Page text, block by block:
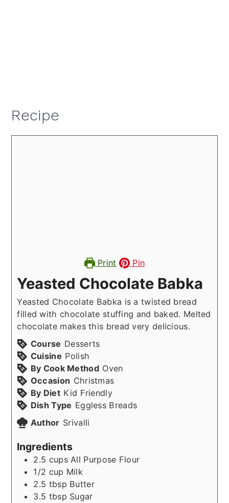
Recipe
Print Pin
Yeasted Chocolate Babka
Yeasted Chocolate Babka is a twisted bread
filled with chocolate stuffing and baked. Melted
chocolate makes this bread very delicious.
Course Desserts
Cuisine Polish
By Cook Method Oven
Occasion Christmas
By Diet Kid Friendly
Dish Type Eggless Breads
Author Srivalli
Ingredients
2.5 cups All Purpose Flour
1/2 cup Milk
2.5 tbsp Butter
3.5 tbsp Sugar